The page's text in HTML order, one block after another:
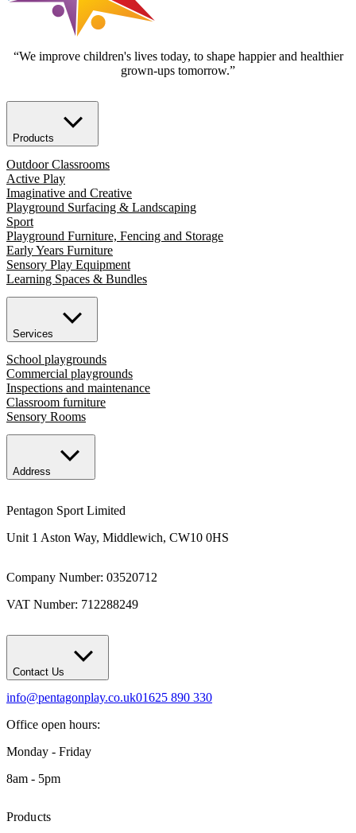
“We improve children's lives today, to shape happier and healthier
grown-ups tomorrow.”
Products
Outdoor Classrooms
Active Play
Imaginative and Creative
Playground Surfacing & Landscaping
Sport
Playground Furniture, Fencing and Storage
Early Years Furniture
Sensory Play Equipment
Learning Spaces & Bundles
Services
School playgrounds
Commercial playgrounds
Inspections and maintenance
Classroom furniture
Sensory Rooms
Address
Pentagon Sport Limited
Unit 1 Aston Way, Middlewich, CW10 0HS
Company Number: 03520712
VAT Number: 712288249
Contact Us
info@pentagonplay.co.uk01625 890 330
Office open hours:
Monday - Friday
8am - 5pm
Products